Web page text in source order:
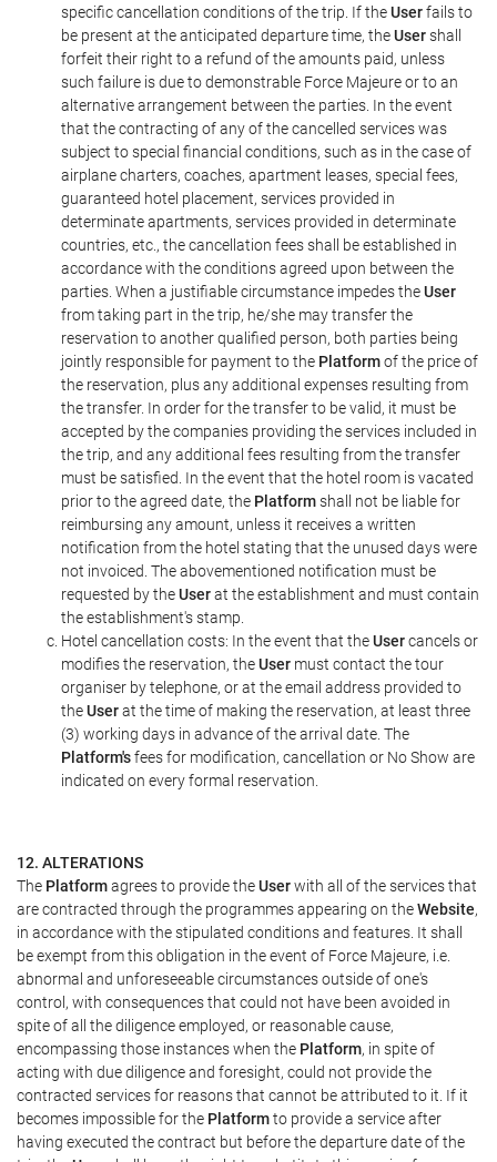
specific cancellation conditions of the trip. If theUserfails to
be present at the anticipated departure time, theUsershall
forfeit their right to a refund of the amounts paid, unless
such failure is due to demonstrable Force Majeure or to an
alternative arrangement between the parties. In the event
that the contracting of any of the cancelled services was
subject to special financial conditions, such as in the case of
airplane charters, coaches, apartment leases, special fees,
guaranteed hotel placement, services provided in
determinate apartments, services provided in determinate
countries, etc., the cancellation fees shall be established in
accordance with the conditions agreed upon between the
parties. When a justifiable circumstance impedes theUser
from taking part in the trip, he/she may transfer the
reservation to another qualified person, both parties being
jointly responsible for payment to the Platformof the price of
the reservation, plus any additional expenses resulting from
the transfer. In order for the transfer to be valid, it must be
accepted by the companies providing the services included in
the trip, and any additional fees resulting from the transfer
must be satisfied. In the event that the hotel room is vacated
prior to the agreed date, the Platformshall not be liable for
reimbursing any amount, unless it receives a written
notification from the hotel stating that the unused days were
not invoiced. The abovementioned notification must be
requested by theUserat the establishment and must contain
the establishment's stamp.
Hotel cancellation costs: In the event that theUsercancels or
modifies the reservation, theUser must contact the tour
organiser by telephone, or at the email address provided to
theUserat the time of making the reservation, at least three
(3) working days in advance of the arrival date. The
Platform'sfees for modification, cancellation or No Show are
indicated on every formal reservation.
12. ALTERATIONS
The Platformagrees to provide theUserwith all of the services that
are contracted through the programmes appearing on theWebsite,
in accordance with the stipulated conditions and features. It shall
be exempt from this obligation in the event of Force Majeure, i.e.
abnormal and unforeseeable circumstances outside of one's
control, with consequences that could not have been avoided in
spite of all the diligence employed, or reasonable cause,
encompassing those instances when the Platform, in spite of
acting with due diligence and foresight, could not provide the
contracted services for reasons that cannot be attributed to it. If it
becomes impossible for the Platformto provide a service after
having executed the contract but before the departure date of the